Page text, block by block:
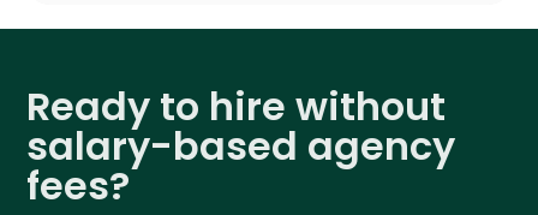
Ready to hire without
salary-based agency
fees?